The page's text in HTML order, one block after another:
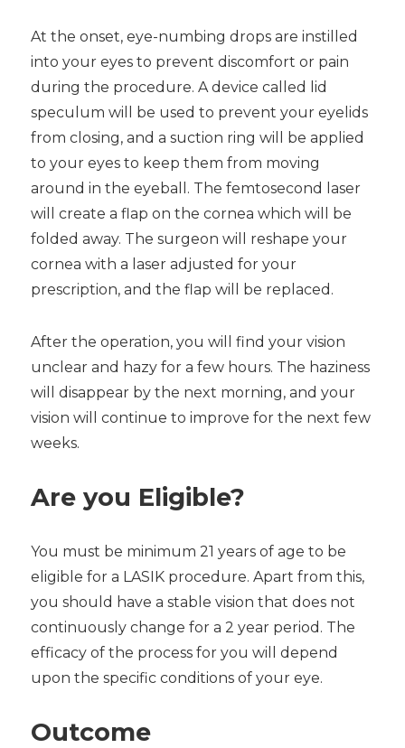
At the onset, eye-numbing drops are instilled
into your eyes to prevent discomfort or pain
during the procedure. A device called lid
speculum will be used to prevent your eyelids
from closing, and a suction ring will be applied
to your eyes to keep them from moving
around in the eyeball. The femtosecond laser
will create a flap on the cornea which will be
folded away. The surgeon will reshape your
cornea with a laser adjusted for your
prescription, and the flap will be replaced.
After the operation, you will find your vision
unclear and hazy for a few hours. The haziness
will disappear by the next morning, and your
vision will continue to improve for the next few
weeks.
Are you Eligible?
You must be minimum 21 years of age to be
eligible for a LASIK procedure. Apart from this,
you should have a stable vision that does not
continuously change for a 2 year period. The
efficacy of the process for you will depend
upon the specific conditions of your eye.
Outcome